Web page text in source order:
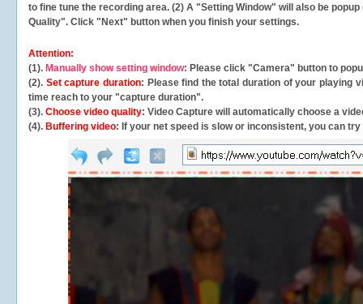
to fine tune the recording area. (2) A "Setting Window" will also be
Quality". Click "Next" button when you finish your settings.
Attention:
(1). Manually show setting window: Please click "Camera" button to
(2). Set capture duration: Please find the total duration of your playing
time reach to your "capture duration".
(3). Choose video quality: Video Capture will automatically choose a
(4). Buffering video: If your net speed is slow or inconsistent, you can try